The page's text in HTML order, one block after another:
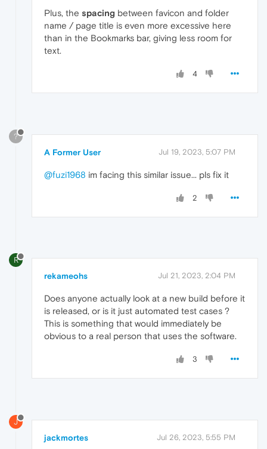
Plus, the spacing between favicon and folder
name / page title is even more excessive here
than in the Bookmarks bar, giving less room for
text.
4
?
A Former User Jul 19, 2023, 5:07 PM
@fuzi1968 im facing this similar issue... pls fix it
2
R
rekameohs Jul 21, 2023, 2:04 PM
Does anyone actually look at a new build before it
is released, or is it just automated test cases ?
This is something that would immediately be
obvious to a real person that uses the software.
3
J
jackmortes Jul 26, 2023, 5:55 PM